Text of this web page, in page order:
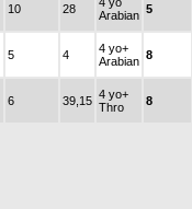
10 28
Arabian 5
5 4
4 yo+
Arabian 8
6 39,15 4 yo+
Thro
8